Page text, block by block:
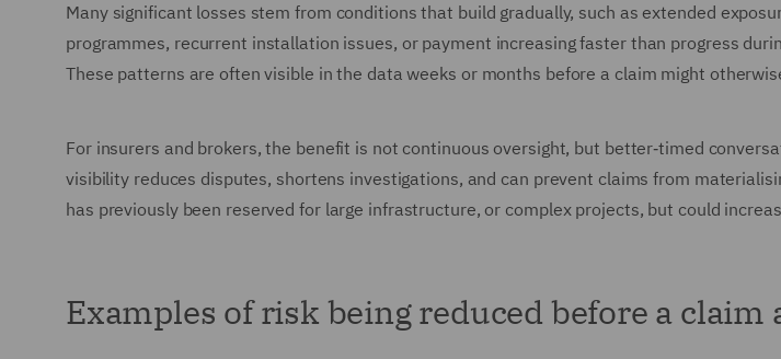
Many significant losses stem from conditions that build gradually, such as extended
programmes, recurrent installation issues, or payment increasing faster than progress
These patterns are often visible in the data weeks or months before a claim might
For insurers and brokers, the benefit is not continuous oversight, but better‑timed
visibility reduces disputes, shortens investigations, and can prevent claims from
has previously been reserved for large infrastructure, or complex projects, but could
Examples of risk being reduced before a claim